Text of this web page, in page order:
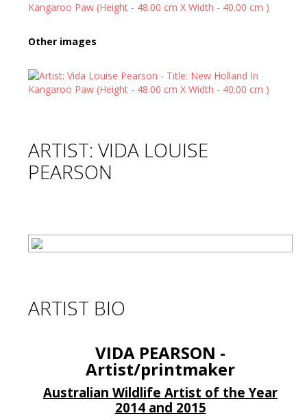
Other images
ARTIST: VIDA LOUISE
PEARSON
ARTIST BIO
VIDA PEARSON -
Artist/printmaker
Australian Wildlife Artist of the Year
2014 and 2015